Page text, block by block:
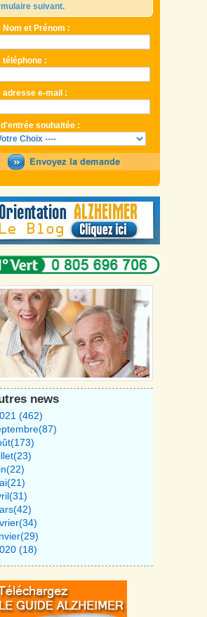
suivant.
Nom et Prénom :
téléphone :
adresse e-mail :
d'entrée souhaitée :
news
(462)
(18)